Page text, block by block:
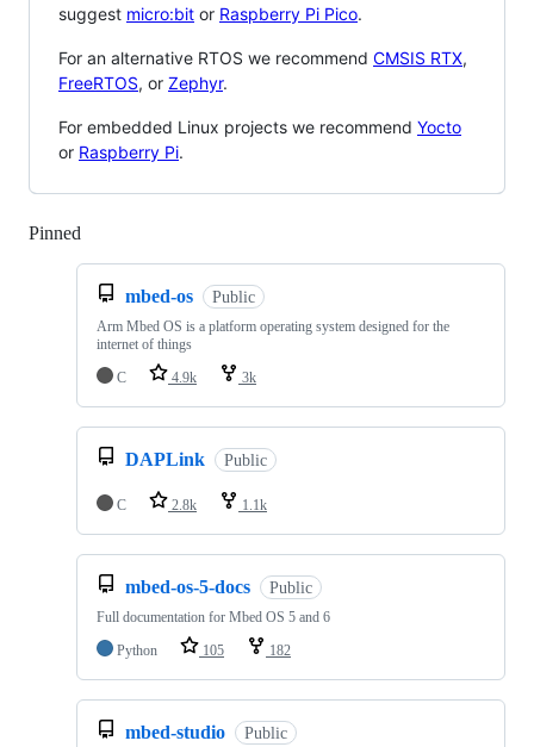
suggest micro:bit or Raspberry Pi Pico.
For an alternative RTOS we recommend CMSIS RTX,
FreeRTOS, or Zephyr.
For embedded Linux projects we recommend Yocto
or Raspberry Pi.
Pinned
mbed-os Public
Arm Mbed OS is a platform operating system designed for the
internet of things
C
4.9k 3k
DAPLink Public
C 2.8k 1.1k
mbed-os-5-docs Public
Full documentation for Mbed OS 5 and 6
Python
105 182
mbed-studio Public